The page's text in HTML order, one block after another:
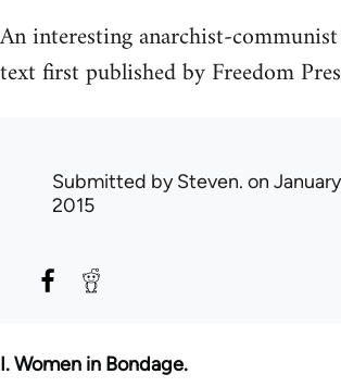
An interesting anarchist-
text first published by Freedom
Submitted bySteven. on
2015
I. Women in Bondage.